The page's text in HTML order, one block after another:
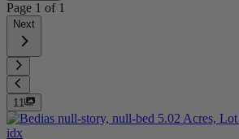
Page 1 of 1
Next
11